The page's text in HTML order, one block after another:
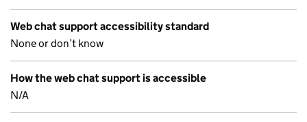
Web chat support accessibility standard
None or don’t know
How the web chat support is accessible
N/A